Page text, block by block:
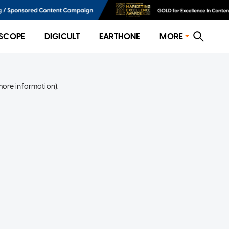
DIGICULT EARTHONE MORE
information).